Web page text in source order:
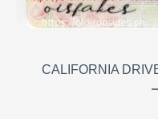
CALIFORNIA